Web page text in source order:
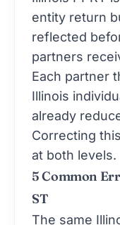
entity return
reflected
partners
Each partner
Illinois
already
Correcting
at both levels.
5 Common
ST
The same